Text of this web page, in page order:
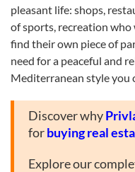
pleasant life: shops,
of sports, recreation
find their own piece of
need for a peaceful and
Mediterranean style you
Discover why
forbuying real
Explore our